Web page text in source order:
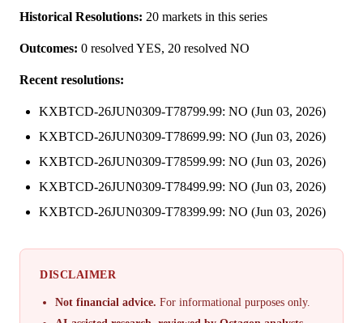
Historical Resolutions: 20 markets in this series
Outcomes: 0 resolved YES, 20 resolved NO
Recent resolutions:
KXBTCD-26JUN0309-T78799.99: NO (Jun 03, 2026)
KXBTCD-26JUN0309-T78699.99: NO (Jun 03, 2026)
KXBTCD-26JUN0309-T78599.99: NO (Jun 03, 2026)
KXBTCD-26JUN0309-T78499.99: NO (Jun 03, 2026)
KXBTCD-26JUN0309-T78399.99: NO (Jun 03, 2026)
DISCLAIMER
Not financial advice. For informational purposes only.